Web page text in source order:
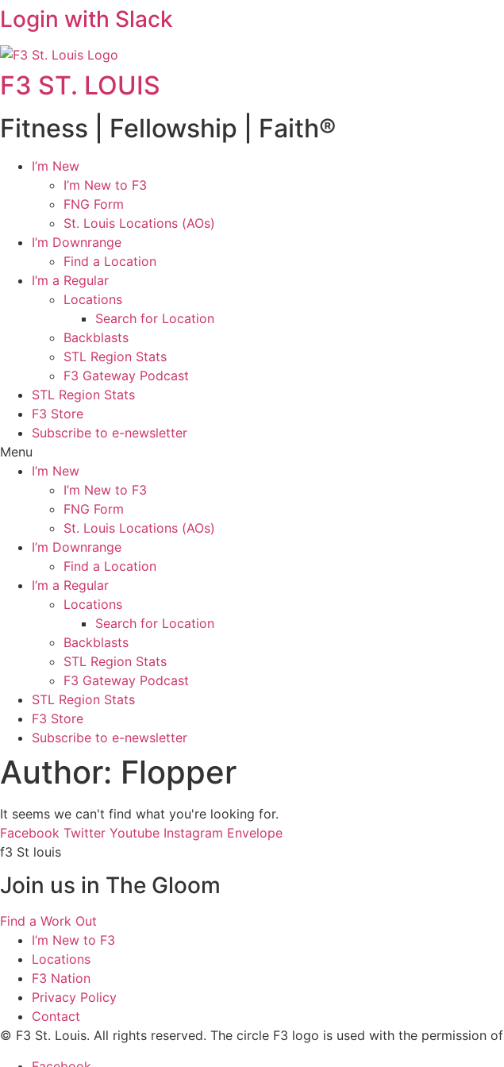
Login with Slack
F3 ST. LOUIS
Fitness | Fellowship | Faith®
I’m New
I’m New to F3
FNG Form
St. Louis Locations (AOs)
I’m Downrange
Find a Location
I’m a Regular
Locations
Search for Location
Backblasts
STL Region Stats
F3 Gateway Podcast
STL Region Stats
F3 Store
Subscribe to e-newsletter
Menu
I’m New
I’m New to F3
FNG Form
St. Louis Locations (AOs)
I’m Downrange
Find a Location
I’m a Regular
Locations
Search for Location
Backblasts
STL Region Stats
F3 Gateway Podcast
STL Region Stats
F3 Store
Subscribe to e-newsletter
Author: Flopper
It seems we can't find what you're looking for.
Facebook Twitter Youtube Instagram Envelope
f3 St louis
Join us in The Gloom
Find a Work Out
I’m New to F3
Locations
F3 Nation
Privacy Policy
Contact
© F3 St. Louis. All rights reserved. The circle F3 logo is used with the permission of